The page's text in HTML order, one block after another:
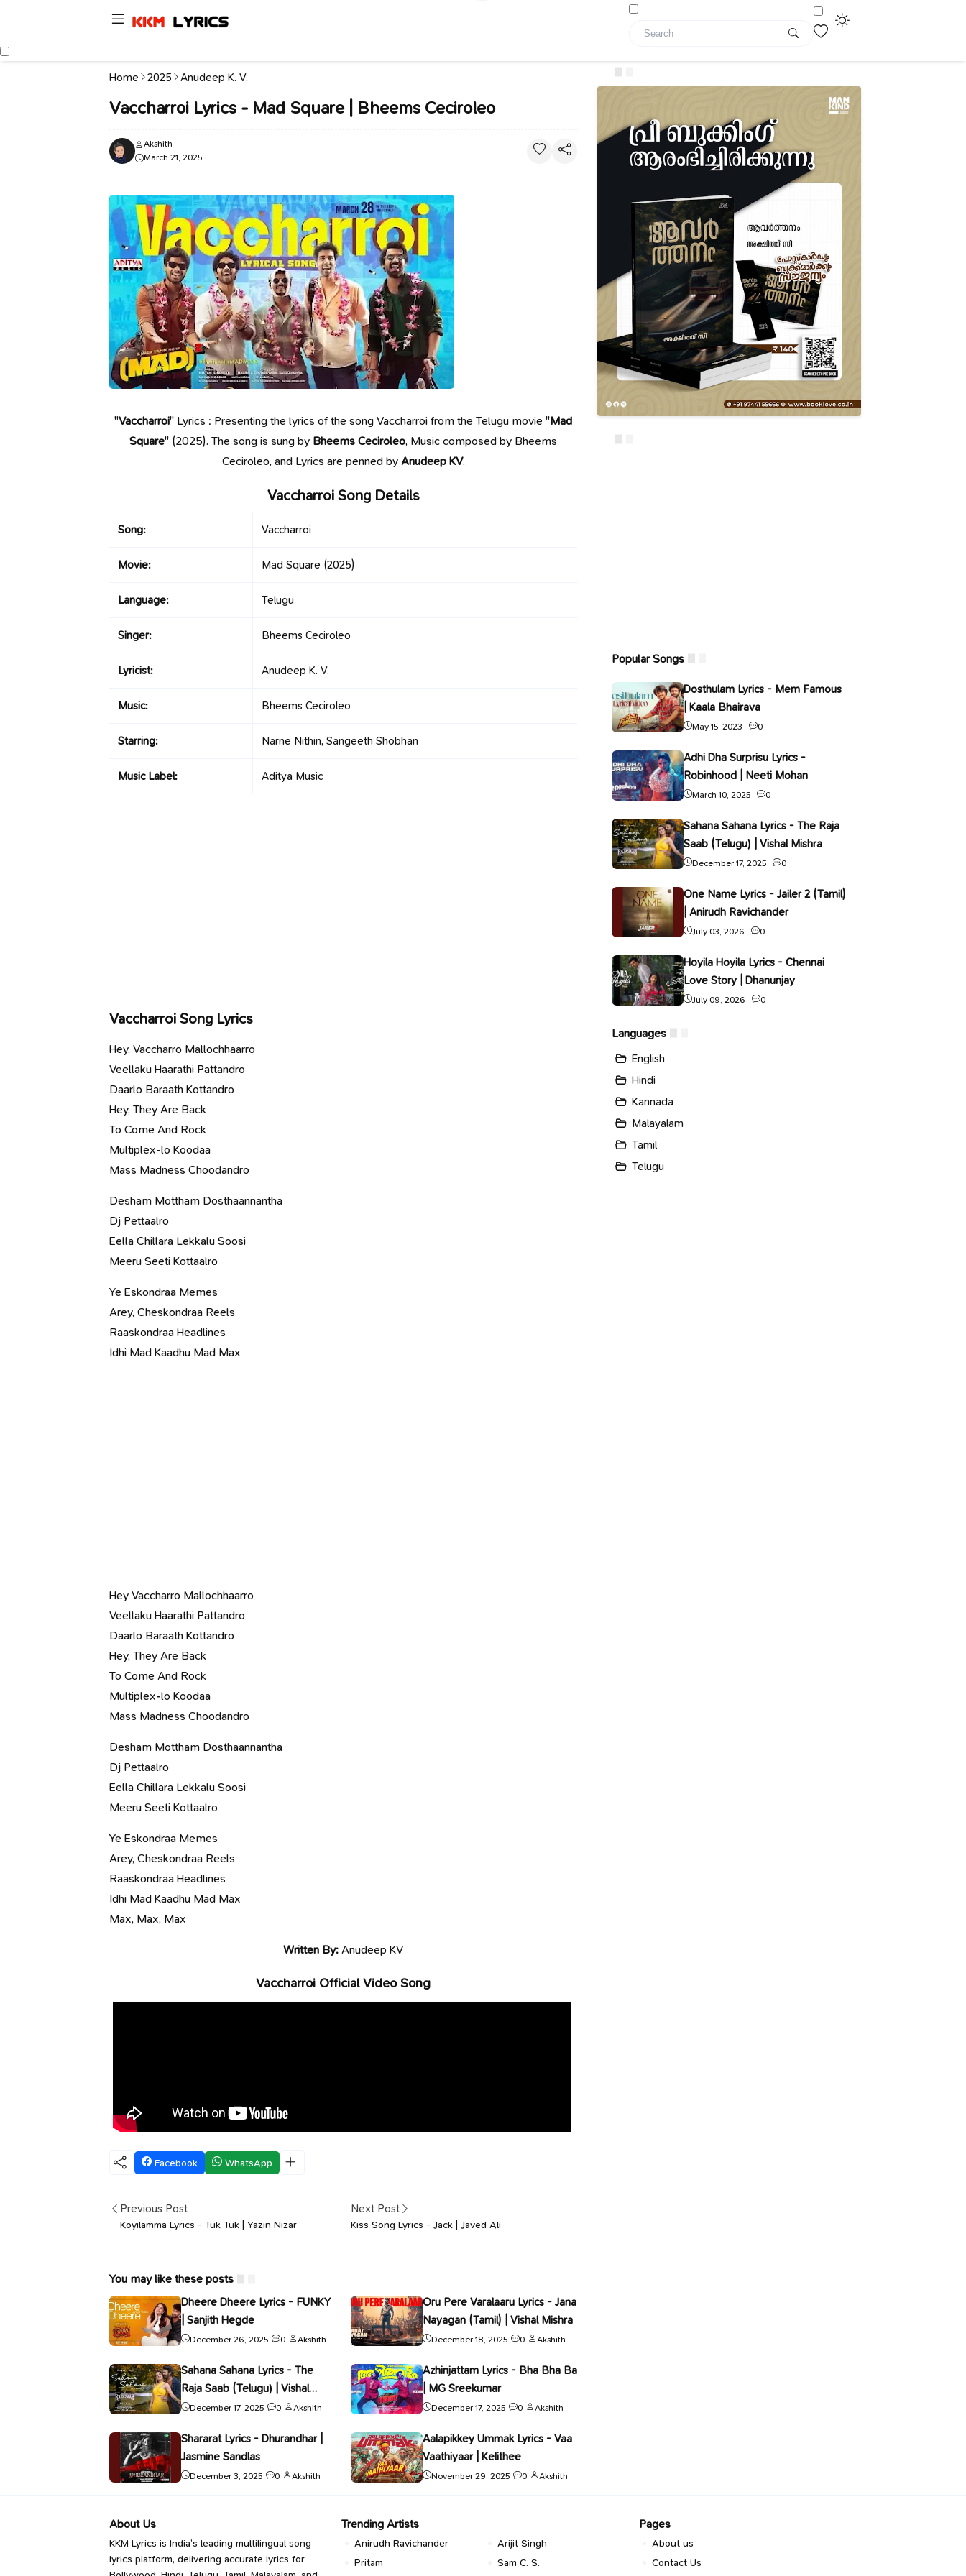
Home 2025 Anudeep K. V.
Vaccharroi Lyrics - Mad Square | Bheems Ceciroleo
Akshith
March 21, 2025
"Vaccharroi" Lyrics : Presenting the lyrics of the song Vaccharroi from the Telugu movie "Mad
Square" (2025). The song is sung by Bheems Ceciroleo, Music composed by Bheems
Ceciroleo, and Lyrics are penned byAnudeep KV.
Vaccharroi Song Details
Song: Vaccharroi
Movie: Mad Square (2025)
Language: Telugu
Singer: Bheems Ceciroleo
Lyricist: Anudeep K. V.
Music: Bheems Ceciroleo
Starring: Narne Nithin, Sangeeth Shobhan
Music Label: Aditya Music
Vaccharroi Song Lyrics
Hey, Vaccharro Mallochhaarro
Veellaku Haarathi Pattandro
Daarlo Baraath Kottandro
Hey, They Are Back
To Come And Rock
Multiplex-lo Koodaa
Mass Madness Choodandro
Desham Mottham Dosthaannantha
Dj Pettaalro
Eella Chillara Lekkalu Soosi
Meeru Seeti Kottaalro
Ye Eskondraa Memes
Arey, Cheskondraa Reels
Raaskondraa Headlines
Idhi Mad Kaadhu Mad Max
Hey Vaccharro Mallochhaarro
Veellaku Haarathi Pattandro
Daarlo Baraath Kottandro
Hey, They Are Back
To Come And Rock
Multiplex-lo Koodaa
Mass Madness Choodandro
Desham Mottham Dosthaannantha
Dj Pettaalro
Eella Chillara Lekkalu Soosi
Meeru Seeti Kottaalro
Ye Eskondraa Memes
Arey, Cheskondraa Reels
Raaskondraa Headlines
Idhi Mad Kaadhu Mad Max
Max, Max, Max
Written By:Anudeep KV
Vaccharroi Official Video Song
Facebook WhatsApp
Previous Post
Koyilamma Lyrics - Tuk Tuk | Yazin Nizar
Next Post
Kiss Song Lyrics - Jack | Javed Ali
You may like these posts
Dheere Dheere Lyrics - FUNKY
| Sanjith Hegde
December 26, 2025 0 Akshith
Oru Pere Varalaaru Lyrics - Jana
Nayagan (Tamil) | Vishal Mishra
December 18, 2025 0 Akshith
Sahana Sahana Lyrics - The
Raja Saab (Telugu) | Vishal
Mishra
December 17, 2025 0 Akshith
Azhinjattam Lyrics - Bha Bha Ba
| MG Sreekumar
December 17, 2025 0 Akshith
Shararat Lyrics - Dhurandhar |
Jasmine Sandlas
December 3, 2025 0 Akshith
Aalapikkey Ummak Lyrics - Vaa
Vaathiyaar | Kelithee
November 29, 2025 0 Akshith
Popular Songs
Dosthulam Lyrics - Mem Famous
| Kaala Bhairava
May 15, 2023 0
Adhi Dha Surprisu Lyrics -
Robinhood | Neeti Mohan
March 10, 2025 0
Sahana Sahana Lyrics - The Raja
Saab (Telugu) | Vishal Mishra
December 17, 2025 0
One Name Lyrics - Jailer 2 (Tamil)
| Anirudh Ravichander
July 03, 2026 0
Hoyila Hoyila Lyrics - Chennai
Love Story | Dhanunjay
July 09, 2026 0
Languages
English
Hindi
Kannada
Malayalam
Tamil
Telugu
About Us
KKM Lyrics is India’s leading multilingual song
lyrics platform, delivering accurate lyrics for
Trending Artists
Anirudh Ravichander
Arijit Singh
Pritam
Sam C. S.
Pages
About us
Contact Us